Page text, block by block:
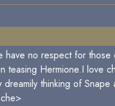
have no respect for those
teasing Hermione.I love
dreamily thinking of Snape